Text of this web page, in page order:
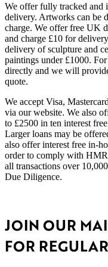
We offer fully tracked and
delivery. Artworks can be
charge. We offer free UK
and charge £10 for
delivery of sculpture and
paintings under £1000.
directly and we will
quote.
We accept Visa,
via our website. We also
to £2500 in ten interest
Larger loans may be
also offer interest free in-
order to comply with
all transactions over
Due Diligence.
JOIN OUR
FOR